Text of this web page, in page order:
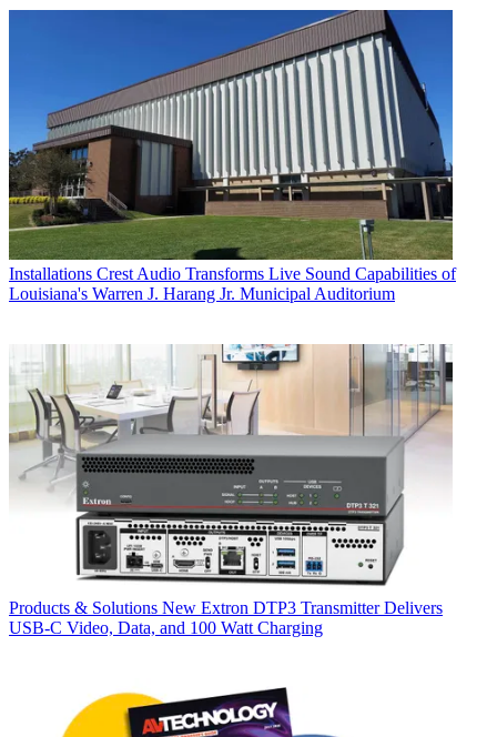
Installations Crest Audio Transforms Live Sound Capabilities of
Louisiana's Warren J. Harang Jr. Municipal Auditorium
Products & Solutions New Extron DTP3 Transmitter Delivers
USB‑C Video, Data, and 100 Watt Charging